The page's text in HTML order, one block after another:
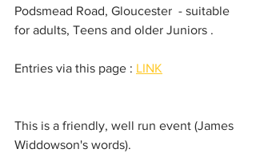
Podsmead Road, Gloucester  - suitable
for adults, Teens and older Juniors .
Entries via this page : LINK
This is a friendly, well run event (James
Widdowson's words).